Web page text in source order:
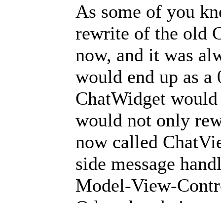
As some of you
rewrite of the old
now, and it was
would end up as a
ChatWidget
would not only
now called
side message
Model-View-